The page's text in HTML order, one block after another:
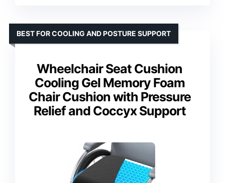
Wheelchair Seat Cushion
Cooling Gel Memory Foam
Chair Cushion with Pressure
Relief and Coccyx Support
BEST FOR COOLING AND POSTURE SUPPORT